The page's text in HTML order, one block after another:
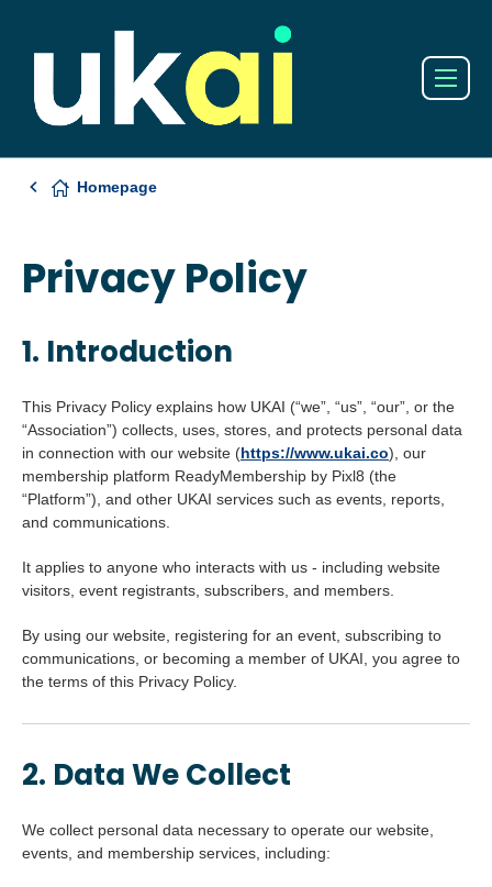
Homepage
Privacy Policy
1. Introduction
This Privacy Policy explains how UKAI (“we”, “us”, “our”, or the
“Association”) collects, uses, stores, and protects personal data
in connection with our website (https://www.ukai.co), our
membership platform ReadyMembership by Pixl8 (the
“Platform”), and other UKAI services such as events, reports,
and communications.
It applies to anyone who interacts with us - including website
visitors, event registrants, subscribers, and members.
By using our website, registering for an event, subscribing to
communications, or becoming a member of UKAI, you agree to
the terms of this Privacy Policy.
2. Data We Collect
We collect personal data necessary to operate our website,
events, and membership services, including: